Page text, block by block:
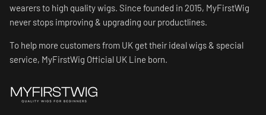
wearers to high quality wigs. Since founded in 2015, MyFirstWig
never stops improving & upgrading our productlines.
To help more customers from UK get their ideal wigs & special
service, MyFirstWig Official UK Line born.